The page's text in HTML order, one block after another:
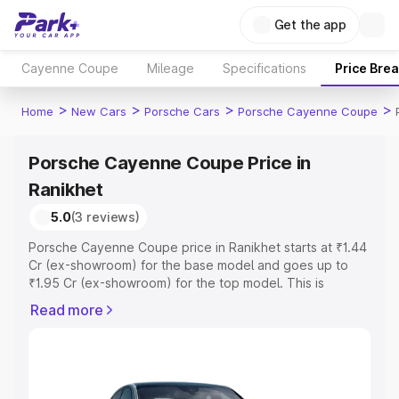
Get the app
Cayenne Coupe Mileage Specifications Price
Home > New Cars > Porsche Cars > Porsche Cayenne Coupe >
Porsche Cayenne Coupe Price in
Ranikhet
5.0(3 reviews)
Porsche Cayenne Coupe price in Ranikhet starts at ₹1.44
Cr (ex-showroom) for the base model and goes up to
₹1.95 Cr (ex-showroom) for the top model. This is
includes RTO or Registration Cost, Insurance Cost.
Read more